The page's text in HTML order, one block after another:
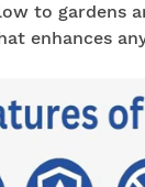
to gardens
enhances